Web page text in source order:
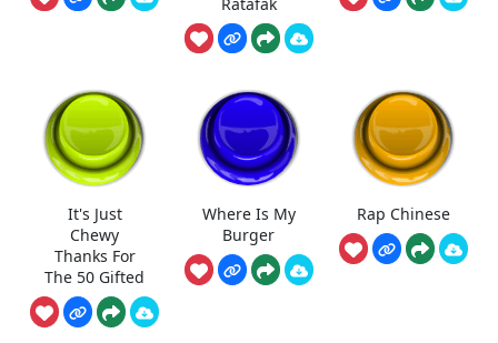
It's Just
Chewy
Thanks For
The 50 Gifted
Where Is My
Burger
Rap Chinese